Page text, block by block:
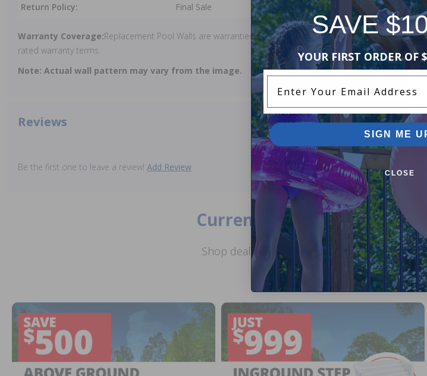
Return Policy:
Final Sale
Warranty Coverage:Replacement Pool Walls are warrantied under your existing pool's pro-
rated warranty terms.
Note: Actual wall pattern may vary from the image.
Reviews
Be the first one to leave a review! Add Review
Current Pool Supplies
Shop deals on above ground pools, semi
more.
SAVE
YOUR FIRST ORDER OF
SIGN ME
CLOSE